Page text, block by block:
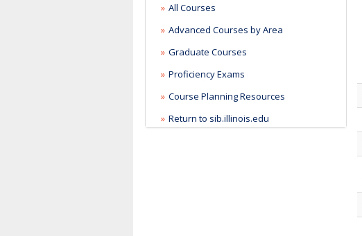
All Courses
Advanced Courses by Area
Graduate Courses
Proficiency Exams
Course Planning Resources
Return to sib.illinois.edu